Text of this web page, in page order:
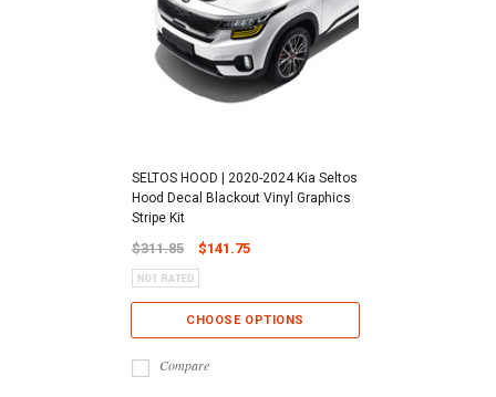
SELTOS HOOD | 2020-2024 Kia Seltos
Hood Decal Blackout Vinyl Graphics
Stripe Kit
$311.85 $141.75
CHOOSE OPTIONS
Compare